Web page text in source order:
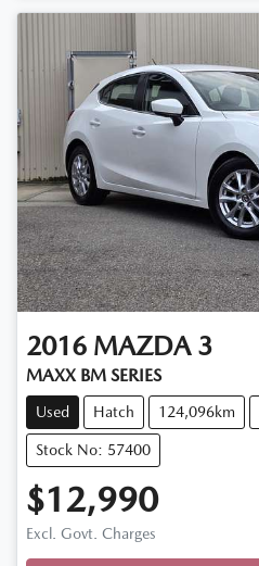
2016 MAZDA 3
MAXX BM SERIES
Used Hatch 124,096km
Stock No: 57400
$12,990
Excl. Govt. Charges